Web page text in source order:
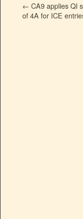
← CA9 applies QI
of 4A for ICE